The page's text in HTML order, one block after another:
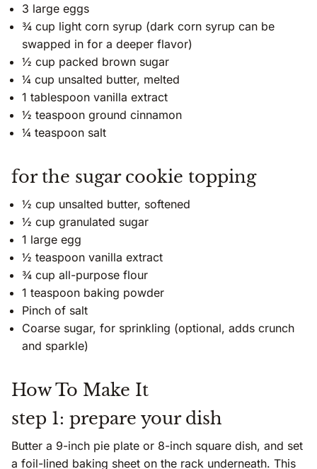
3 large eggs
¾ cup light corn syrup (dark corn syrup can be
swapped in for a deeper flavor)
½ cup packed brown sugar
¼ cup unsalted butter, melted
1 tablespoon vanilla extract
½ teaspoon ground cinnamon
¼ teaspoon salt
for the sugar cookie topping
½ cup unsalted butter, softened
½ cup granulated sugar
1 large egg
½ teaspoon vanilla extract
¾ cup all-purpose flour
1 teaspoon baking powder
Pinch of salt
Coarse sugar, for sprinkling (optional, adds crunch
and sparkle)
How To Make It
step 1: prepare your dish
Butter a 9-inch pie plate or 8-inch square dish, and set
a foil-lined baking sheet on the rack underneath. This